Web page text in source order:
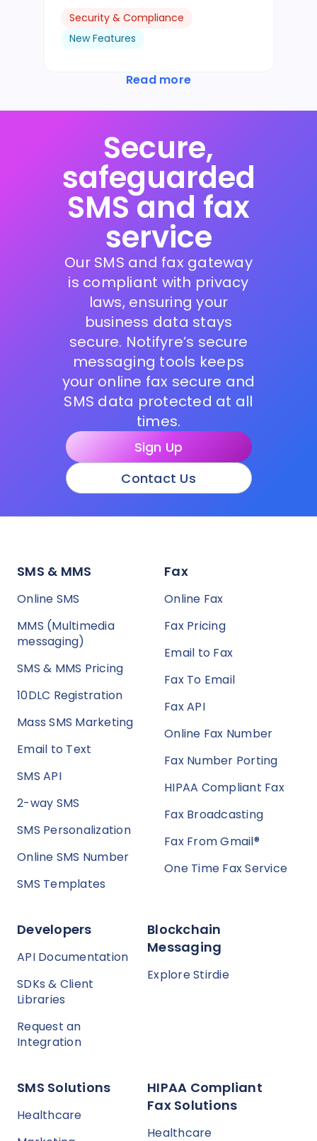
Security & Compliance
New Features
Read more
Secure,
safeguarded
SMS and fax
service
Our SMS and fax gateway
is compliant with privacy
laws, ensuring your
business data stays
secure. Notifyre’s secure
messaging tools keeps
your online fax secure and
SMS data protected at all
times.
Sign Up
Contact Us
SMS & MMS
Online SMS
MMS (Multimedia
messaging)
SMS & MMS Pricing
10DLC Registration
Mass SMS Marketing
Email to Text
SMS API
2-way SMS
SMS Personalization
Online SMS Number
SMS Templates
Fax
Online Fax
Fax Pricing
Email to Fax
Fax To Email
Fax API
Online Fax Number
Fax Number Porting
HIPAA Compliant Fax
Fax Broadcasting
Fax From Gmail®
One Time Fax Service
Developers
API Documentation
SDKs & Client
Libraries
Request an
Integration
Blockchain
Messaging
Explore Stirdie
SMS Solutions
Healthcare
HIPAA Compliant
Fax Solutions
Healthcare